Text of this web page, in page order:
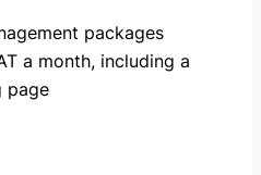
packages
a month, including a
page